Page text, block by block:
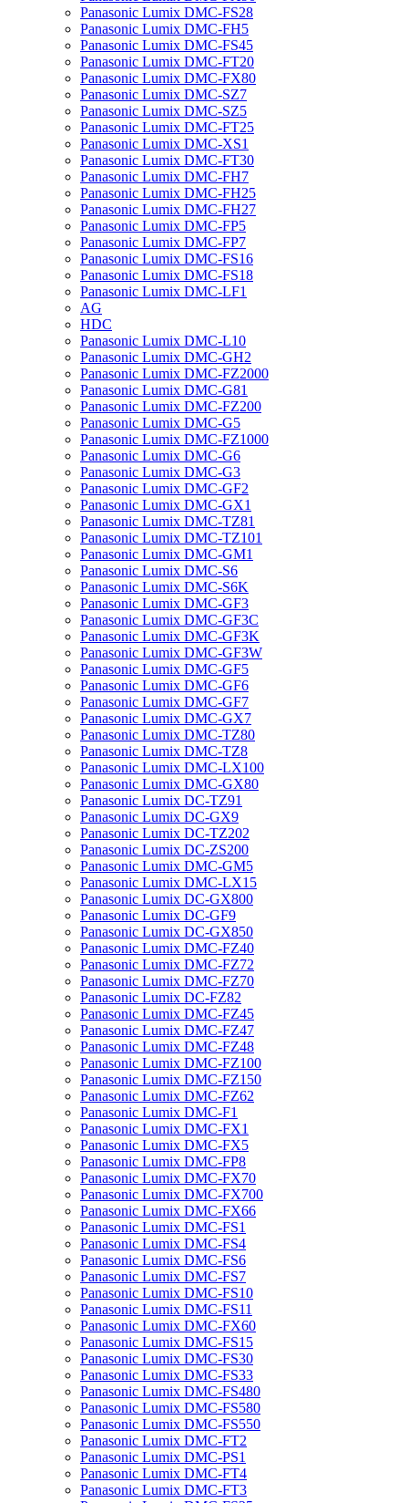
Panasonic Lumix DMC-FS28
Panasonic Lumix DMC-FH5
Panasonic Lumix DMC-FS45
Panasonic Lumix DMC-FT20
Panasonic Lumix DMC-FX80
Panasonic Lumix DMC-SZ7
Panasonic Lumix DMC-SZ5
Panasonic Lumix DMC-FT25
Panasonic Lumix DMC-XS1
Panasonic Lumix DMC-FT30
Panasonic Lumix DMC-FH7
Panasonic Lumix DMC-FH25
Panasonic Lumix DMC-FH27
Panasonic Lumix DMC-FP5
Panasonic Lumix DMC-FP7
Panasonic Lumix DMC-FS16
Panasonic Lumix DMC-FS18
Panasonic Lumix DMC-LF1
AG
HDC
Panasonic Lumix DMC-L10
Panasonic Lumix DMC-GH2
Panasonic Lumix DMC-FZ2000
Panasonic Lumix DMC-G81
Panasonic Lumix DMC-FZ200
Panasonic Lumix DMC-G5
Panasonic Lumix DMC-FZ1000
Panasonic Lumix DMC-G6
Panasonic Lumix DMC-G3
Panasonic Lumix DMC-GF2
Panasonic Lumix DMC-GX1
Panasonic Lumix DMC-TZ81
Panasonic Lumix DMC-TZ101
Panasonic Lumix DMC-GM1
Panasonic Lumix DMC-S6
Panasonic Lumix DMC-S6K
Panasonic Lumix DMC-GF3
Panasonic Lumix DMC-GF3C
Panasonic Lumix DMC-GF3K
Panasonic Lumix DMC-GF3W
Panasonic Lumix DMC-GF5
Panasonic Lumix DMC-GF6
Panasonic Lumix DMC-GF7
Panasonic Lumix DMC-GX7
Panasonic Lumix DMC-TZ80
Panasonic Lumix DMC-TZ8
Panasonic Lumix DMC-LX100
Panasonic Lumix DMC-GX80
Panasonic Lumix DC-TZ91
Panasonic Lumix DC-GX9
Panasonic Lumix DC-TZ202
Panasonic Lumix DC-ZS200
Panasonic Lumix DMC-GM5
Panasonic Lumix DMC-LX15
Panasonic Lumix DC-GX800
Panasonic Lumix DC-GF9
Panasonic Lumix DC-GX850
Panasonic Lumix DMC-FZ40
Panasonic Lumix DMC-FZ72
Panasonic Lumix DMC-FZ70
Panasonic Lumix DC-FZ82
Panasonic Lumix DMC-FZ45
Panasonic Lumix DMC-FZ47
Panasonic Lumix DMC-FZ48
Panasonic Lumix DMC-FZ100
Panasonic Lumix DMC-FZ150
Panasonic Lumix DMC-FZ62
Panasonic Lumix DMC-F1
Panasonic Lumix DMC-FX1
Panasonic Lumix DMC-FX5
Panasonic Lumix DMC-FP8
Panasonic Lumix DMC-FX70
Panasonic Lumix DMC-FX700
Panasonic Lumix DMC-FX66
Panasonic Lumix DMC-FS1
Panasonic Lumix DMC-FS4
Panasonic Lumix DMC-FS6
Panasonic Lumix DMC-FS7
Panasonic Lumix DMC-FS10
Panasonic Lumix DMC-FS11
Panasonic Lumix DMC-FX60
Panasonic Lumix DMC-FS15
Panasonic Lumix DMC-FS30
Panasonic Lumix DMC-FS33
Panasonic Lumix DMC-FS480
Panasonic Lumix DMC-FS580
Panasonic Lumix DMC-FS550
Panasonic Lumix DMC-FT2
Panasonic Lumix DMC-PS1
Panasonic Lumix DMC-FT4
Panasonic Lumix DMC-FT3